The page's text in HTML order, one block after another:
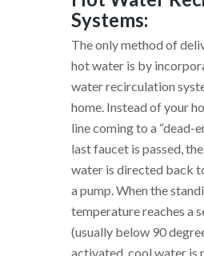
Systems:
The only method of
hot water is by
water recirculation
home. Instead of your
line coming to a “dead-
last faucet is passed,
water is directed back
a pump. When the
temperature reaches a
(usually below 90
activated, cool water is